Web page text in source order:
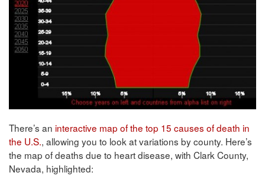
There’s an interactive map of the top 15 causes of death in
the U.S., allowing you to look at variations by county. Here’s
the map of deaths due to heart disease, with Clark County,
Nevada, highlighted: